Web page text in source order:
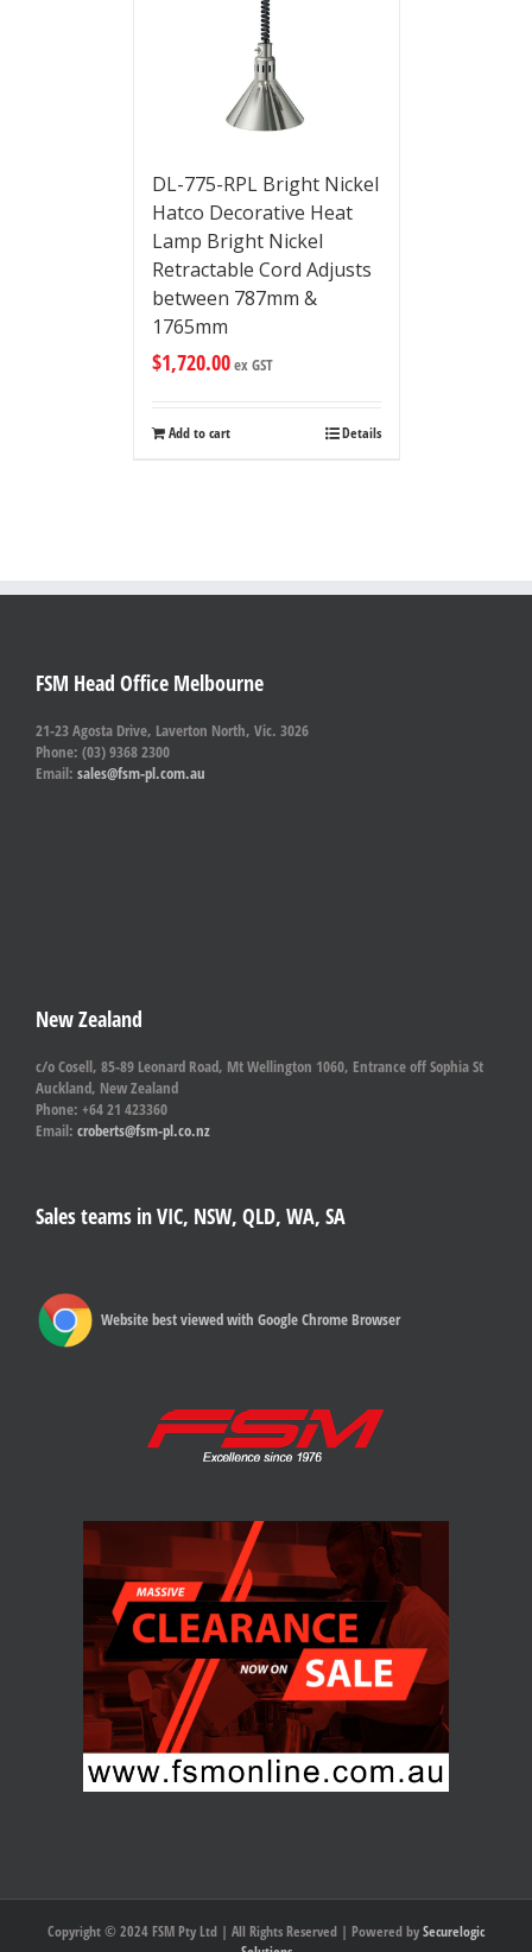
DL-775-RPL Bright Nickel
Hatco Decorative Heat
Lamp Bright Nickel
Retractable Cord Adjusts
between 787mm &
1765mm
$1,720.00ex GST
Add to cart Details
FSM Head Office Melbourne
21-23 Agosta Drive, Laverton North, Vic. 3026
Phone: (03) 9368 2300
Email: sales@fsm-pl.com.au
New Zealand
c/o Cosell, 85-89 Leonard Road, Mt Wellington 1060, Entrance off Sophia St
Auckland, New Zealand
Phone: +64 21 423360
Email: croberts@fsm-pl.co.nz
Sales teams in VIC, NSW, QLD, WA, SA
Website best viewed with Google Chrome Browser
Copyright © 2024 FSM Pty Ltd | All Rights Reserved | Powered bySecurelogic